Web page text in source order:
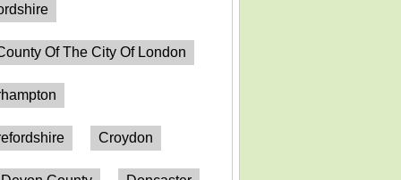
Of The City Of London
Croydon